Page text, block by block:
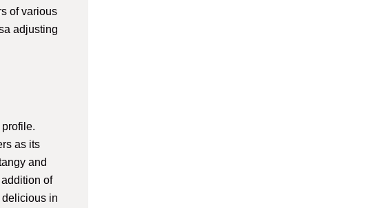
of various
adjusting
as its
and
of
in